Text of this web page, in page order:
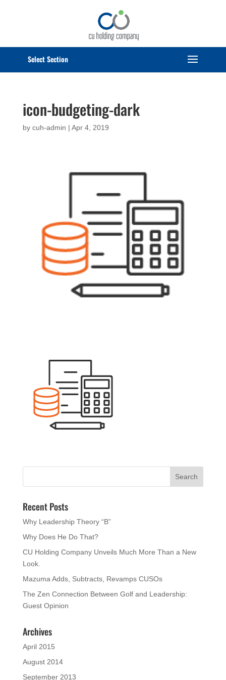
Select Page
icon-budgeting-dark
by cuh-admin | Apr 4, 2019
Recent Posts
Why Leadership Theory “B”
Why Does He Do That?
CU Holding Company Unveils Much More Than a New
Look.
Mazuma Adds, Subtracts, Revamps CUSOs
The Zen Connection Between Golf and Leadership:
Guest Opinion
Archives
April 2015
August 2014
September 2013